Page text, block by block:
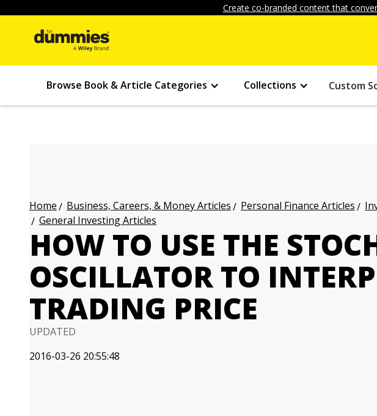
Create co-branded content that
Browse Book & Article Categories Collections Custom
Home Business, Careers, & Money Articles Personal Finance Articles
General Investing Articles
HOW TO USE THE
OSCILLATOR TO
TRADING PRICE
UPDATED
2016-03-26 20:55:48